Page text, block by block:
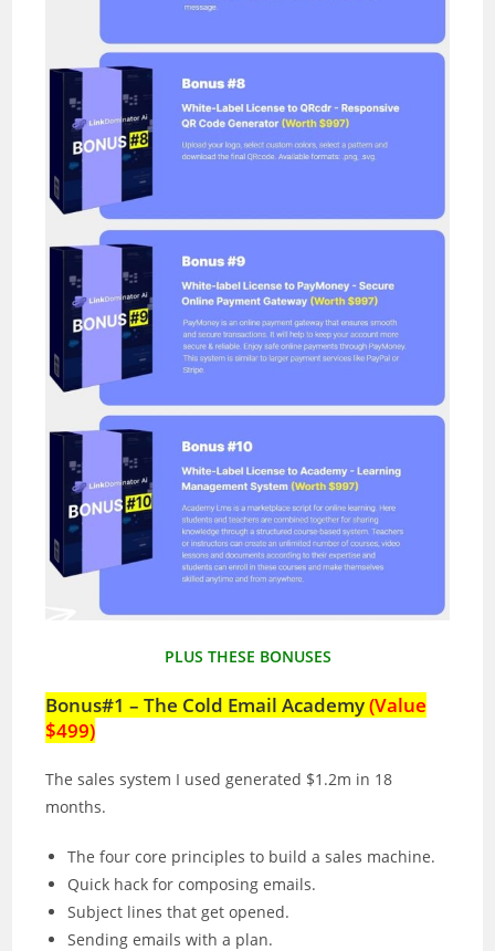
PLUS THESE BONUSES
Bonus#1 – The Cold Email Academy(Value
$499)
The sales system I used generated $1.2m in 18
months.
The four core principles to build a sales machine.
Quick hack for composing emails.
Subject lines that get opened.
Sending emails with a plan.